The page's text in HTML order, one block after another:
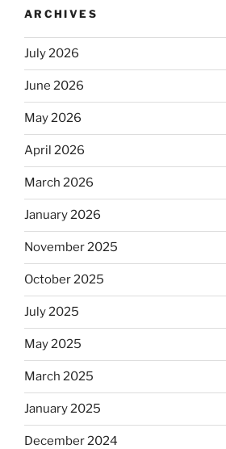
ARCHIVES
July 2026
June 2026
May 2026
April 2026
March 2026
January 2026
November 2025
October 2025
July 2025
May 2025
March 2025
January 2025
December 2024